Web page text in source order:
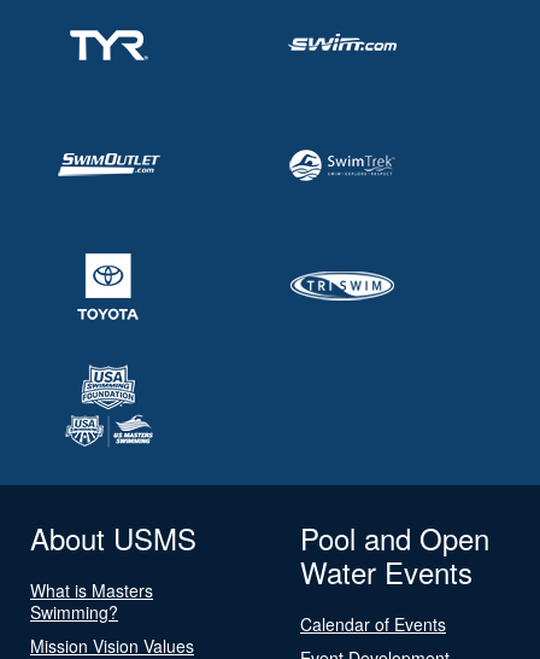
About USMS
What is Masters
Swimming?
Mission Vision Values
Pool and Open
Water Events
Calendar of Events